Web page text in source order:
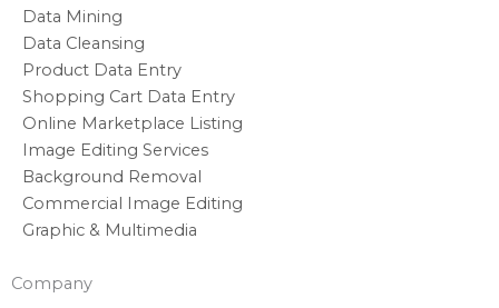
Data Mining
Data Cleansing
Product Data Entry
Shopping Cart Data Entry
Online Marketplace Listing
Image Editing Services
Background Removal
Commercial Image Editing
Graphic & Multimedia
Company